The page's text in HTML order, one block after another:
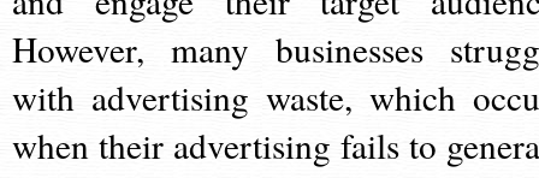
However, many businesses
with advertising waste, which
when their advertising fails to